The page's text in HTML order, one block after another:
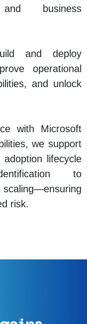
business
and deploy
operational
and unlock
with Microsoft
we support
lifecycle
to
risk.